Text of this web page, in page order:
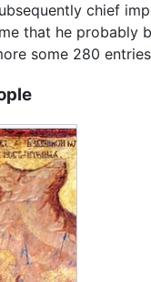
chief
that he probably
some 280